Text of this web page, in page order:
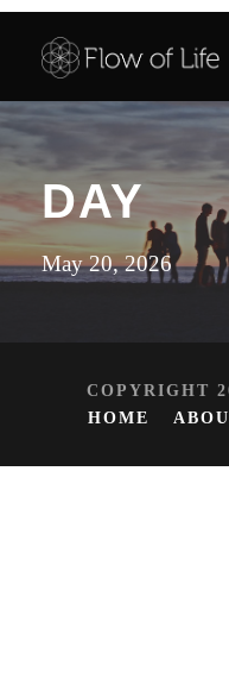
DAY
May 20, 2026
COPYRIGHT
HOME